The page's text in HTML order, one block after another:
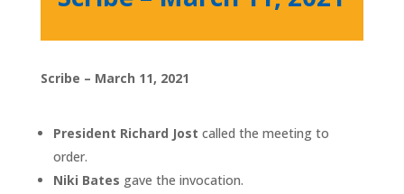
Scribe – March 11, 2021
President Richard Jost called the meeting to
order.
Niki Bates gave the invocation.